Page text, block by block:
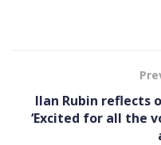
Ilan Rubin reflects
‘Excited for all the